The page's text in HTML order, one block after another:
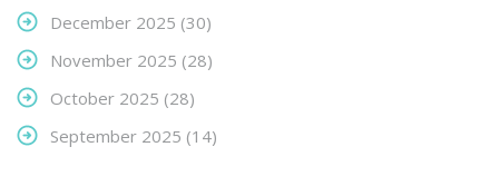
December 2025 (30)
November 2025 (28)
October 2025 (28)
September 2025 (14)